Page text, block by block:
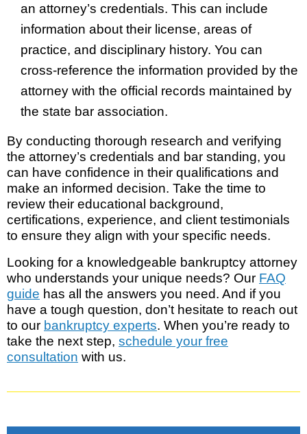
an attorney’s credentials. This can include
information about their license, areas of
practice, and disciplinary history. You can
cross‑reference the information provided by the
attorney with the official records maintained by
the state bar association.
By conducting thorough research and verifying
the attorney’s credentials and bar standing, you
can have confidence in their qualifications and
make an informed decision. Take the time to
review their educational background,
certifications, experience, and client testimonials
to ensure they align with your specific needs.
Looking for a knowledgeable bankruptcy attorney
who understands your unique needs? Our FAQ
guide has all the answers you need. And if you
have a tough question, don’t hesitate to reach out
to our bankruptcy experts. When you’re ready to
take the next step, schedule your free
consultation with us.